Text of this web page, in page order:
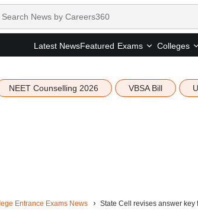
Latest NewsFeatured Exams Colleges
NEET Counselling 2026 VBSA Bill
Entrance Exams News State Cell revises answer key